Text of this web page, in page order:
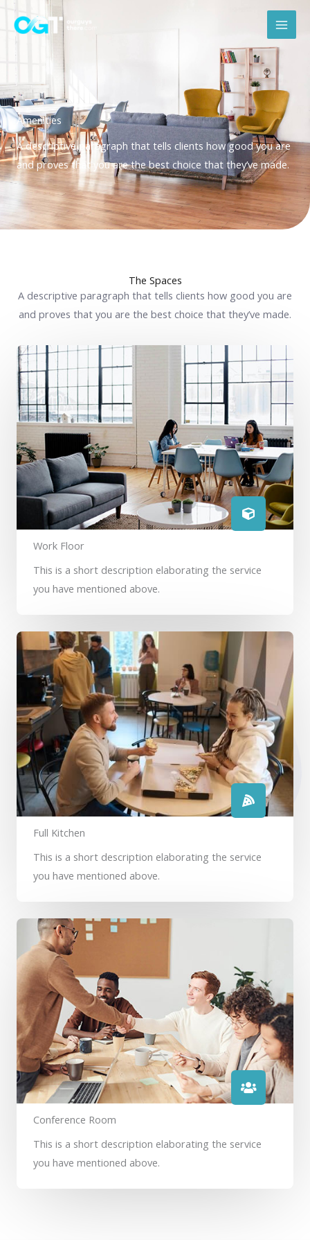
Amenities
A descriptive paragraph that tells clients how good you are
and proves that you are the best choice that they’ve made.
The Spaces
A descriptive paragraph that tells clients how good you are
and proves that you are the best choice that they’ve made.
Work Floor
This is a short description elaborating the service
you have mentioned above.​​
Full Kitchen
This is a short description elaborating the service
you have mentioned above.​​
Conference Room
This is a short description elaborating the service
you have mentioned above.​​